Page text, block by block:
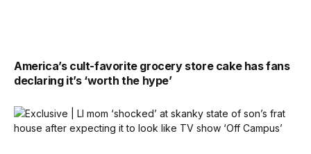
America’s cult-favorite grocery store cake has fans
declaring it’s ‘worth the hype’